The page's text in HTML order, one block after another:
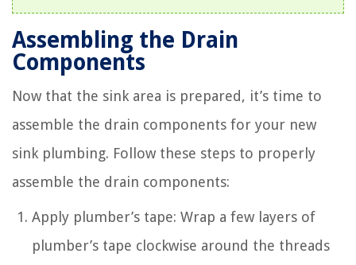
Assembling the Drain
Components
Now that the sink area is prepared, it’s time to
assemble the drain components for your new
sink plumbing. Follow these steps to properly
assemble the drain components:
Apply plumber’s tape: Wrap a few layers of
plumber’s tape clockwise around the threads